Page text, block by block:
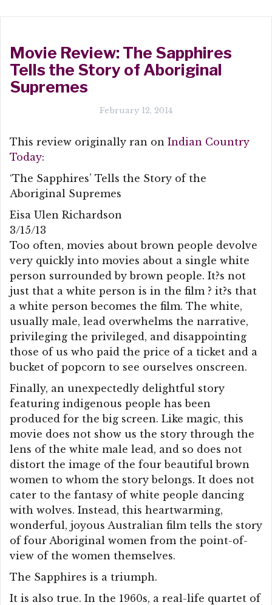
Movie Review: The Sapphires
Tells the Story of Aboriginal
Supremes
February 12, 2014
This review originally ran on Indian Country
Today:
‘The Sapphires’ Tells the Story of the
Aboriginal Supremes
Eisa Ulen Richardson
3/15/13
Too often, movies about brown people devolve
very quickly into movies about a single white
person surrounded by brown people. It?s not
just that a white person is in the film ? it?s that
a white person becomes the film. The white,
usually male, lead overwhelms the narrative,
privileging the privileged, and disappointing
those of us who paid the price of a ticket and a
bucket of popcorn to see ourselves onscreen.
Finally, an unexpectedly delightful story
featuring indigenous people has been
produced for the big screen. Like magic, this
movie does not show us the story through the
lens of the white male lead, and so does not
distort the image of the four beautiful brown
women to whom the story belongs. It does not
cater to the fantasy of white people dancing
with wolves. Instead, this heartwarming,
wonderful, joyous Australian film tells the story
of four Aboriginal women from the point-of-
view of the women themselves.
The Sapphires is a triumph.
It is also true. In the 1960s, a real-life quartet of